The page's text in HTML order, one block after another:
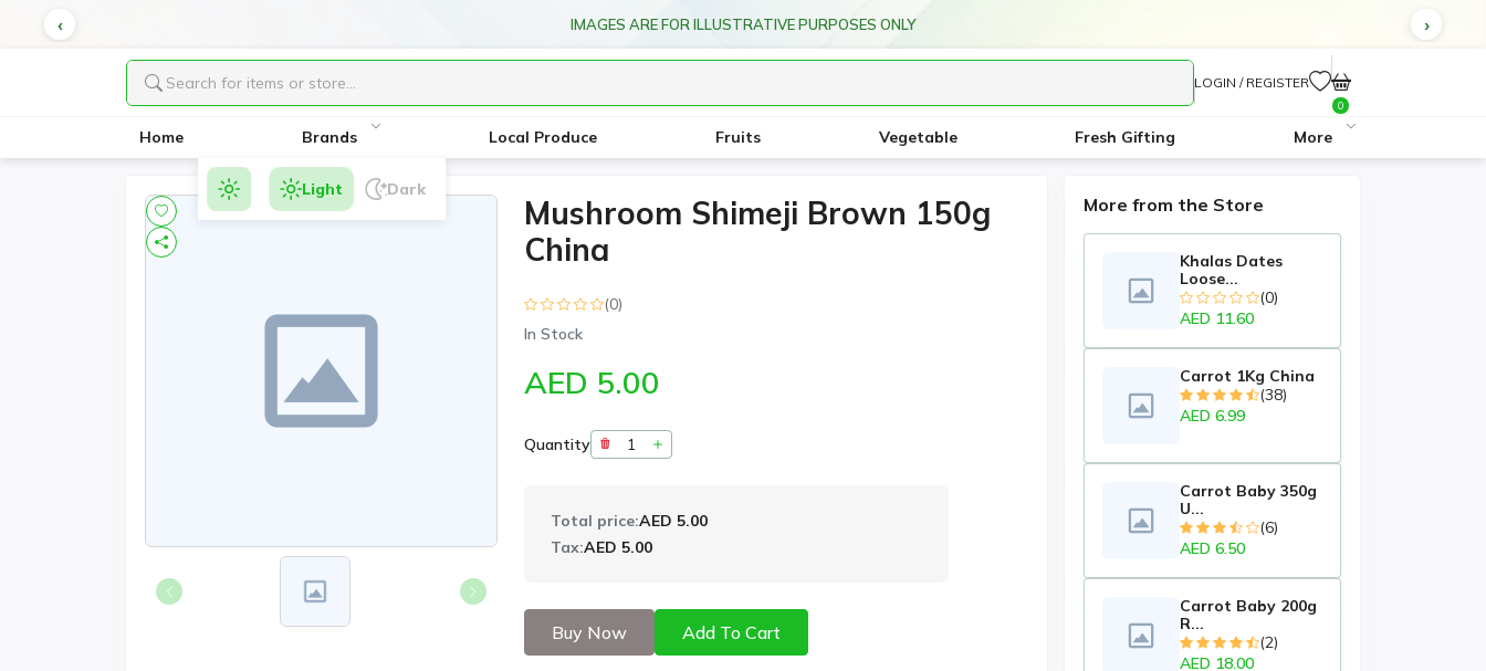
IMAGES ARE FOR ILLUSTRATIVE PURPOSES ONLY
LOGIN / REGISTER
0
Home Brands Local Produce Fruits Vegetable Fresh Gifting More
Light Dark
Mushroom Shimeji Brown 150g
China
(0)
In Stock
AED 5.00
Quantity
Total price:AED 5.00
Tax:AED 5.00
Buy Now Add To Cart
More from the Store
Khalas Dates
Loose...
(0)
AED 11.60
Carrot 1Kg China
(38)
AED 6.99
Carrot Baby 350g
U...
(6)
AED 6.50
Carrot Baby 200g
R...
(2)
AED 18.00